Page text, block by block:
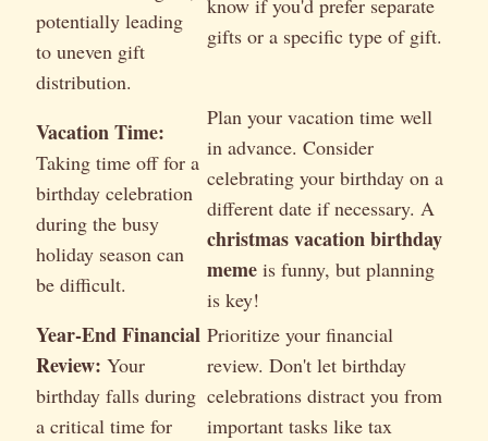
potentially leading
to uneven gift
distribution.
know if you'd prefer separate
gifts or a specific type of gift.
Vacation Time:
Taking time off for a
birthday celebration
during the busy
holiday season can
be difficult.
Plan your vacation time well
in advance. Consider
celebrating your birthday on a
different date if necessary. A
christmas vacation birthday
meme is funny, but planning
is key!
Year-End Financial
Review: Your
birthday falls during
a critical time for
Prioritize your financial
review. Don't let birthday
celebrations distract you from
important tasks like tax